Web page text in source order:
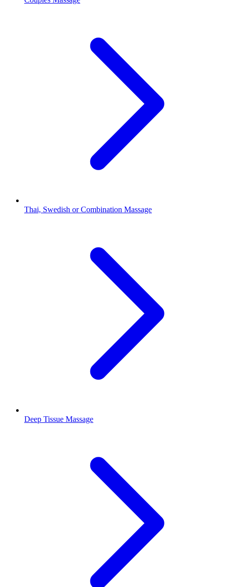
Thai, Swedish or Combination Massage
Deep Tissue Massage